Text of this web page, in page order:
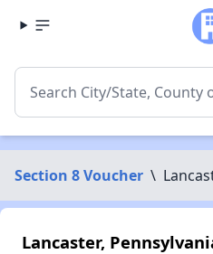
Section 8 Voucher \
Lancaster,